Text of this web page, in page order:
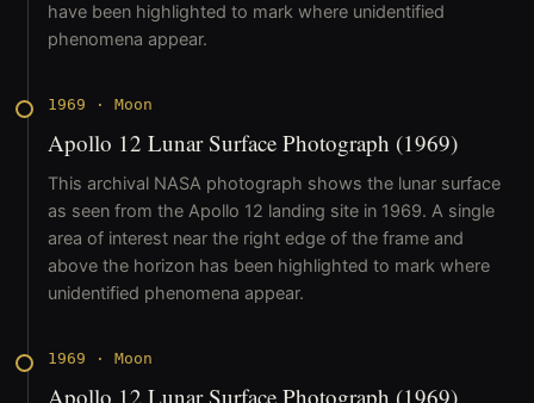
have been highlighted to mark where unidentified
phenomena appear.
1969 · Moon
Apollo 12 Lunar Surface Photograph (1969)
This archival NASA photograph shows the lunar surface
as seen from the Apollo 12 landing site in 1969. A single
area of interest near the right edge of the frame and
above the horizon has been highlighted to mark where
unidentified phenomena appear.
1969 · Moon
Apollo 12 Lunar Surface Photograph (1969)